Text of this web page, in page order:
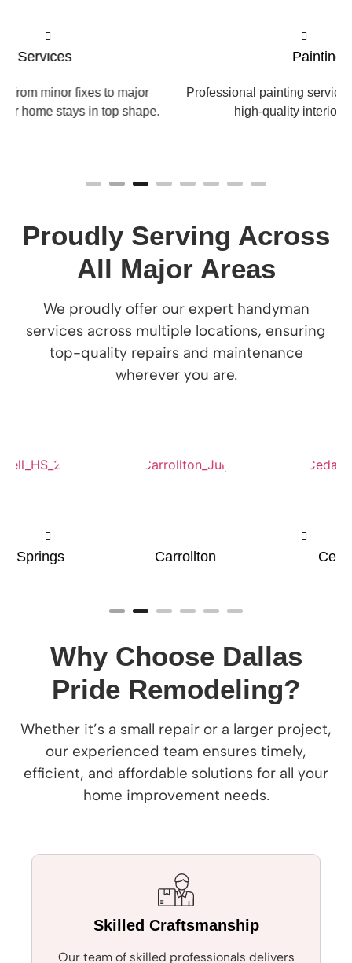
Professional painting services that refresh your home with
high-quality interior and exterior finishes.
Proudly Serving Across
All Major Areas
We proudly offer our expert handyman
services across multiple locations, ensuring
top-quality repairs and maintenance
wherever you are.
Why Choose Dallas
Pride Remodeling?
Whether it’s a small repair or a larger project,
our experienced team ensures timely,
efficient, and affordable solutions for all your
home improvement needs.
Skilled Craftsmanship
Our team of skilled professionals delivers